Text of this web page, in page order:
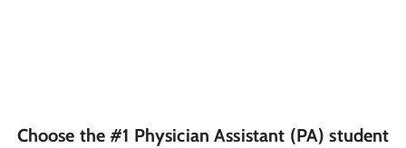
Choose the #1 Physician Assistant (PA) student